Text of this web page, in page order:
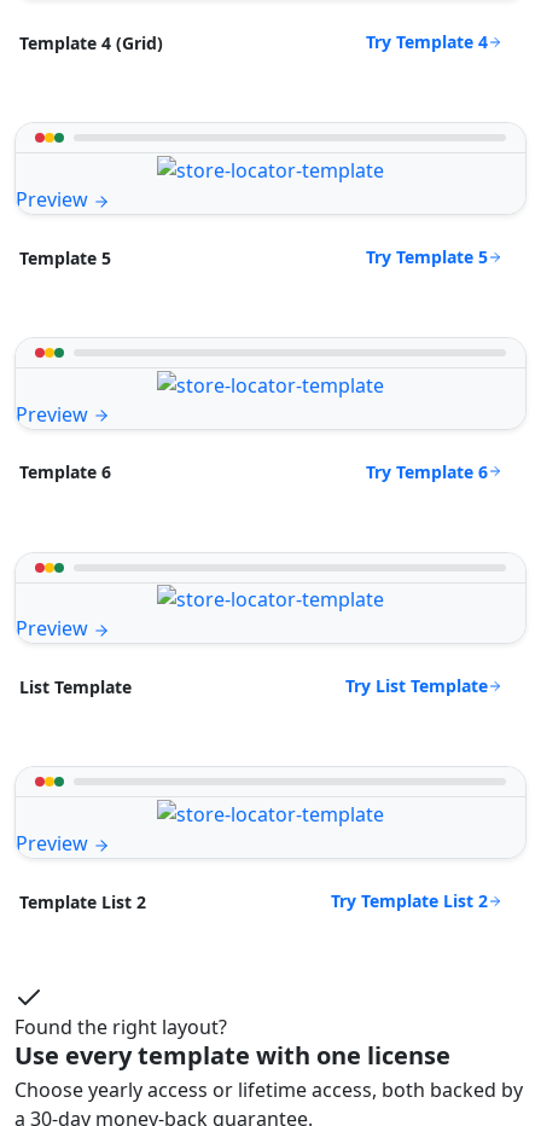
Template 4 (Grid) Try Template 4
Preview
Template 5 Try Template 5
Preview
Template 6 Try Template 6
Preview
List Template Try List Template
Preview
Template List 2 Try Template List 2
Found the right layout?
Use every template with one license
Choose yearly access or lifetime access, both backed by
a 30-day money-back guarantee.